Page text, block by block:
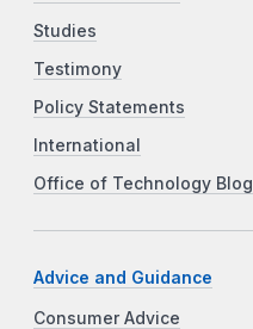
Studies
Testimony
Policy Statements
International
Office of Technology Blog
Advice and Guidance
Consumer Advice